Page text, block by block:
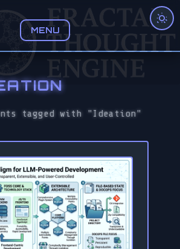
MENU
tagged with "Ideation"